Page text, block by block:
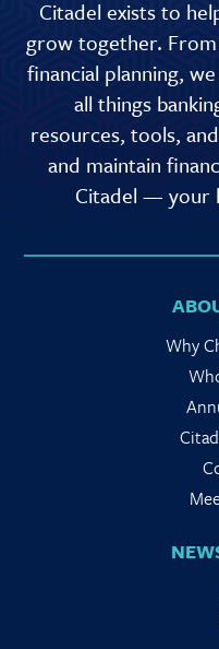
Citadel exists to
grow together.
financial planning,
all things
resources, tools,
and maintain
Citadel — your
Why